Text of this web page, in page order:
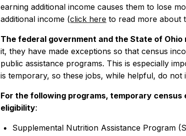
earning additional income causes them to lose
additional income (click here to read more about
The federal government and the State of
it, they have made exceptions so that census
public assistance programs. This is especially
is temporary, so these jobs, while helpful, do not
For the following programs, temporary
eligibility:
Supplemental Nutrition Assistance Program